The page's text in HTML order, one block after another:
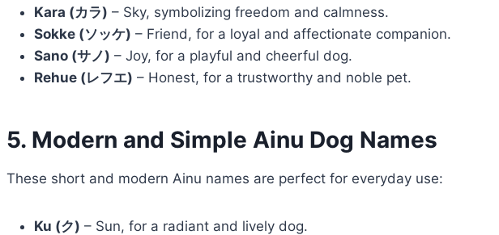
Kara (カラ) – Sky, symbolizing freedom and calmness.
Sokke (ソッケ) – Friend, for a loyal and affectionate companion.
Sano (サノ) – Joy, for a playful and cheerful dog.
Rehue (レフエ) – Honest, for a trustworthy and noble pet.
5. Modern and Simple Ainu Dog Names
These short and modern Ainu names are perfect for everyday use:
Ku (ク) – Sun, for a radiant and lively dog.